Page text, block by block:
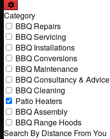
Advanced Filters
Category
BBQ Repairs
BBQ Servicing
BBQ Installations
BBQ Conversions
BBQ Maintenance
BBQ Consultancy & Advice
BBQ Cleaning
Patio Heaters
BBQ Assembly
BBQ Range Hoods
Search By Distance From You